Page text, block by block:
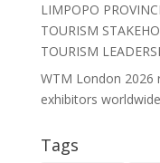
LIMPOPO
TOURISM
TOURISM
WTM London 2026
exhibitors worldwide
Tags